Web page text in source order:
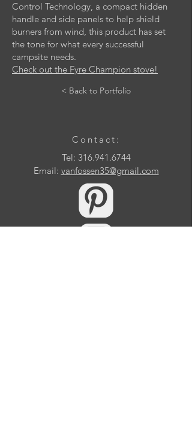
Control Technology, a compact hidden
handle and side panels to help shield
burners from wind, this product has set
the tone for what every successful
campsite needs.
Check out the Fyre Champion stove!
< Back to Portfolio
Contact:
Tel: 316.941.6744
Email: vanfossen35@gmail.com